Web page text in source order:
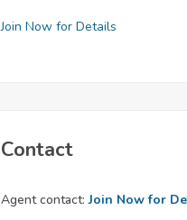
Join Now for Details
Contact
Agent contact: Join Now for